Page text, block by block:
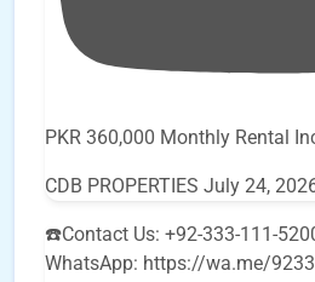
PKR 360,000 Monthly Rental
CDB PROPERTIES July 24,
☎️Contact Us: +92-333-111-
WhatsApp: https://wa.me/